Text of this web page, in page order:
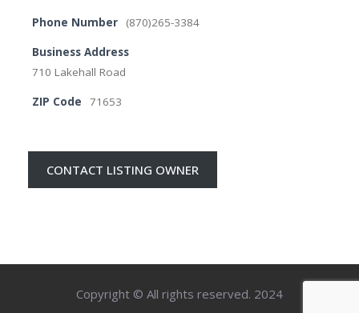
Phone Number (870)265-3384
Business Address
710 Lakehall Road
ZIP Code 71653
CONTACT LISTING OWNER
Copyright © All rights reserved. 2024